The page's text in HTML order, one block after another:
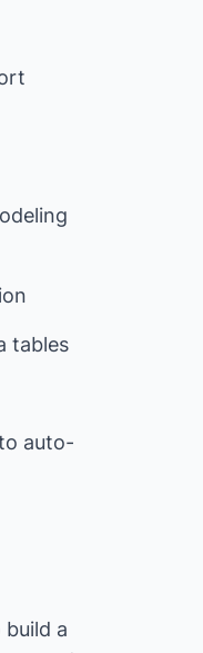
tables
auto-
a